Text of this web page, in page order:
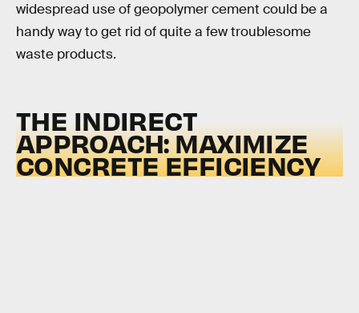
widespread use of geopolymer cement could be a
handy way to get rid of quite a few troublesome
waste products.
THE INDIRECT
APPROACH: MAXIMIZE
CONCRETE EFFICIENCY